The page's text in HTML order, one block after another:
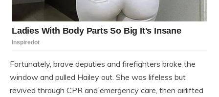
Fortunately, brave deputies and firefighters broke the
window and pulled Hailey out. She was lifeless but
revived through CPR and emergency care, then airlifted